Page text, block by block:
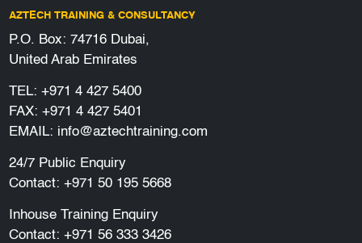
AZTECH TRAINING & CONSULTANCY
P.O. Box: 74716 Dubai,
United Arab Emirates
TEL: +971 4 427 5400
FAX: +971 4 427 5401
EMAIL: info@aztechtraining.com
24/7 Public Enquiry
Contact: +971 50 195 5668
Inhouse Training Enquiry
Contact: +971 56 333 3426